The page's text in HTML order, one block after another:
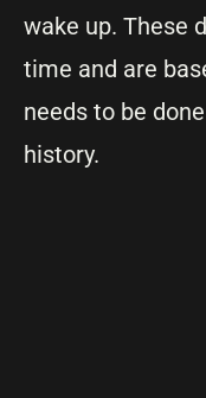
wake up. These
time and are
needs to be
history.